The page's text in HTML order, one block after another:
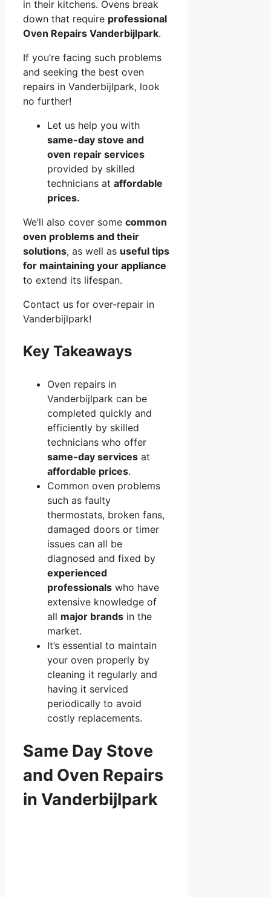
in their kitchens. Ovens break
down that require professional
Oven Repairs Vanderbijlpark.
If you’re facing such problems
and seeking the best oven
repairs in Vanderbijlpark, look
no further!
Let us help you with
same-day stove and
oven repair services
provided by skilled
technicians at affordable
prices.
We’ll also cover some common
oven problems and their
solutions, as well as useful tips
for maintaining your appliance
to extend its lifespan.
Contact us for over-repair in
Vanderbijlpark!
Key Takeaways
Oven repairs in
Vanderbijlpark can be
completed quickly and
efficiently by skilled
technicians who offer
same-day services at
affordable prices.
Common oven problems
such as faulty
thermostats, broken fans,
damaged doors or timer
issues can all be
diagnosed and fixed by
experienced
professionals who have
extensive knowledge of
all major brands in the
market.
It’s essential to maintain
your oven properly by
cleaning it regularly and
having it serviced
periodically to avoid
costly replacements.
Same Day Stove
and Oven Repairs
in Vanderbijlpark